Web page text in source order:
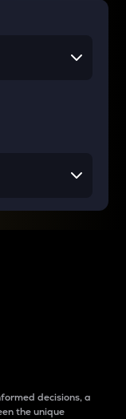
decisions, a
the unique